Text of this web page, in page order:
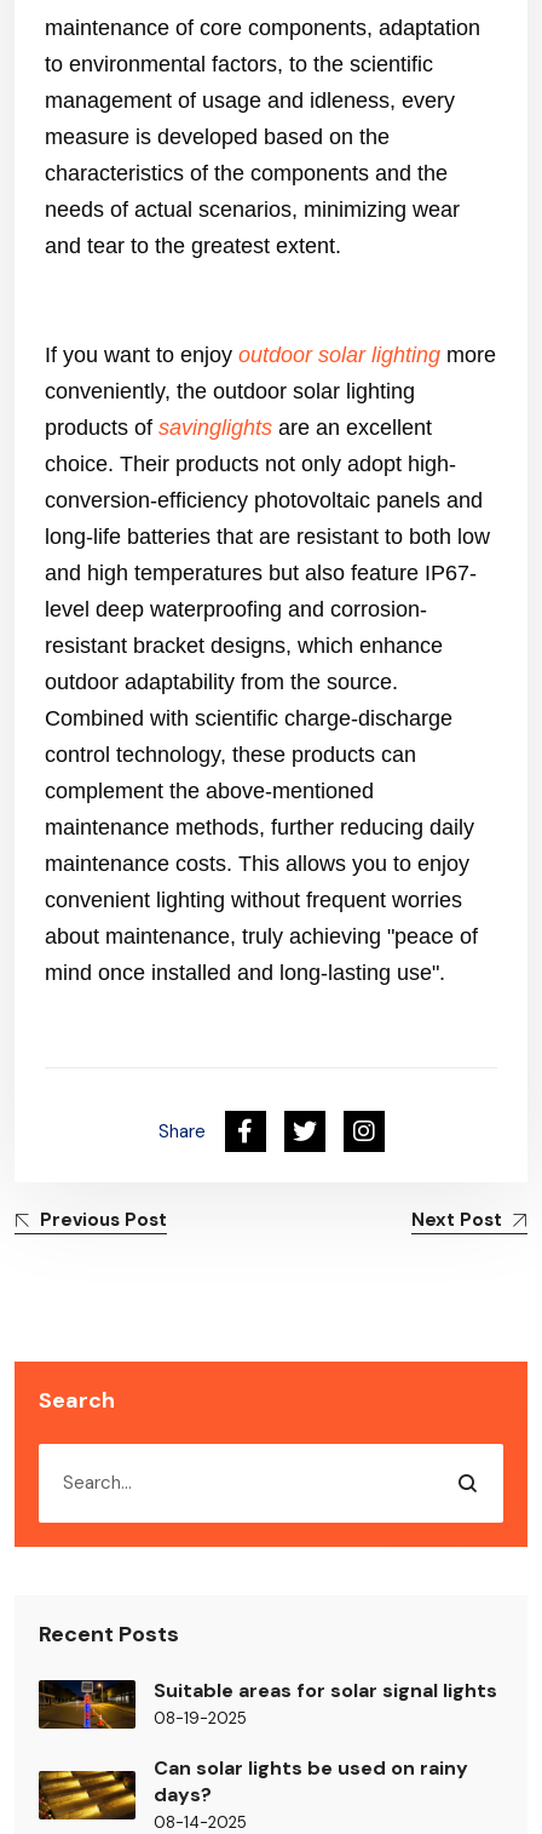
maintenance of core components, adaptation
to environmental factors, to the scientific
management of usage and idleness, every
measure is developed based on the
characteristics of the components and the
needs of actual scenarios, minimizing wear
and tear to the greatest extent.
If you want to enjoy outdoor solar lighting more
conveniently, the outdoor solar lighting
products of savinglights are an excellent
choice. Their products not only adopt high-
conversion-efficiency photovoltaic panels and
long-life batteries that are resistant to both low
and high temperatures but also feature IP67-
level deep waterproofing and corrosion-
resistant bracket designs, which enhance
outdoor adaptability from the source.
Combined with scientific charge-discharge
control technology, these products can
complement the above-mentioned
maintenance methods, further reducing daily
maintenance costs. This allows you to enjoy
convenient lighting without frequent worries
about maintenance, truly achieving "peace of
mind once installed and long-lasting use".
Share
Previous Post Next Post
Search
Recent Posts
Suitable areas for solar signal lights
08-19-2025
Can solar lights be used on rainy
days?
08-14-2025